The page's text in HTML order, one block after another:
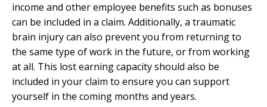
income and other employee benefits such as bonuses
can be included in a claim. Additionally, a traumatic
brain injury can also prevent you from returning to
the same type of work in the future, or from working
at all. This lost earning capacity should also be
included in your claim to ensure you can support
yourself in the coming months and years.